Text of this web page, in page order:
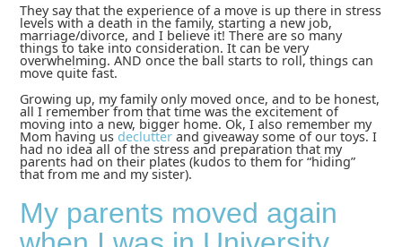
They say that the experience of a move is up there in stress
levels with a death in the family, starting a new job,
marriage/divorce, and I believe it! There are so many
things to take into consideration. It can be very
overwhelming. AND once the ball starts to roll, things can
move quite fast.
Growing up, my family only moved once, and to be honest,
all I remember from that time was the excitement of
moving into a new, bigger home. Ok, I also remember my
Mom having us declutterand giveaway some of our toys. I
had no idea all of the stress and preparation that my
parents had on their plates (kudos to them for “hiding”
that from me and my sister).
My parents moved again